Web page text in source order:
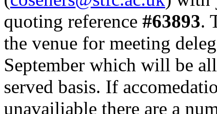
quoting reference #63893.
the venue for meeting
September which will be
served basis. If
unavailiable there are a